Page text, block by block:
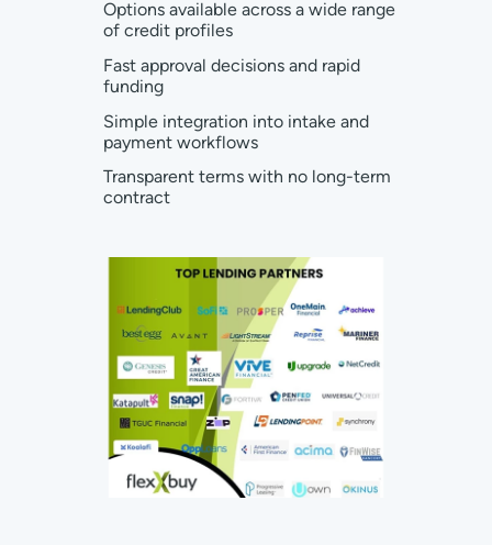
Options available across a wide range
of credit profiles
Fast approval decisions and rapid
funding
Simple integration into intake and
payment workflows
Transparent terms with no long-term
contract